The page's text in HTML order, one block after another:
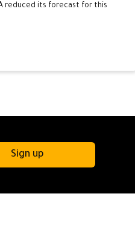
reduced its forecast for this
Sign up